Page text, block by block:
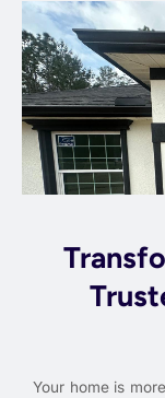
Your home is